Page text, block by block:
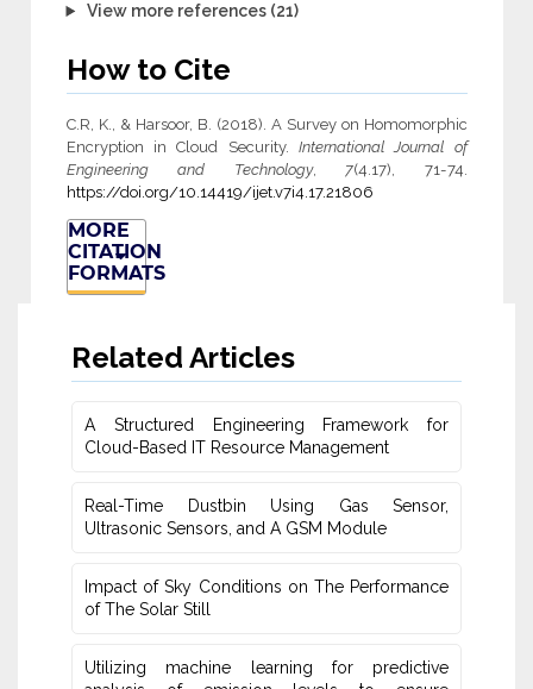
View more references (21)
How to Cite
C.R, K., & Harsoor, B. (2018). A Survey on Homomorphic
Encryption in Cloud Security. International Journal of
Engineering and Technology, 7(4.17), 71-74.
https://doi.org/10.14419/ijet.v7i4.17.21806
MORE
CITATION
FORMATS
Related Articles
A Structured Engineering Framework for
Cloud-Based IT Re‎source Management
Real-Time Dustbin Using Gas Sensor,
Ultrasonic Sensors, and ‎A GSM Module
Impact of Sky Conditions on The Performance
of The Solar Still
Utilizing machine learning for predictive